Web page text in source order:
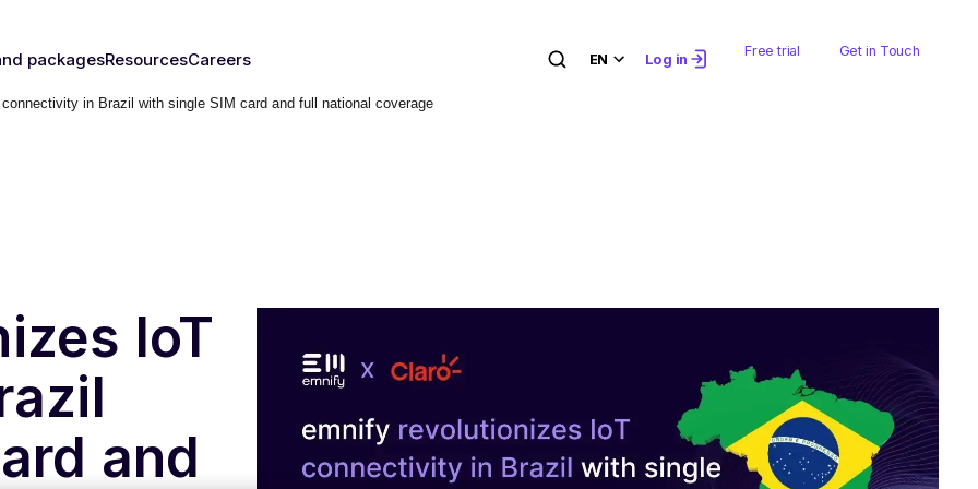
emnify
packagesResources
IoT Glossary
Careers EN Log in Free trial Get in Touch
in Brazil with single SIM card and full national coverage
IoT
and